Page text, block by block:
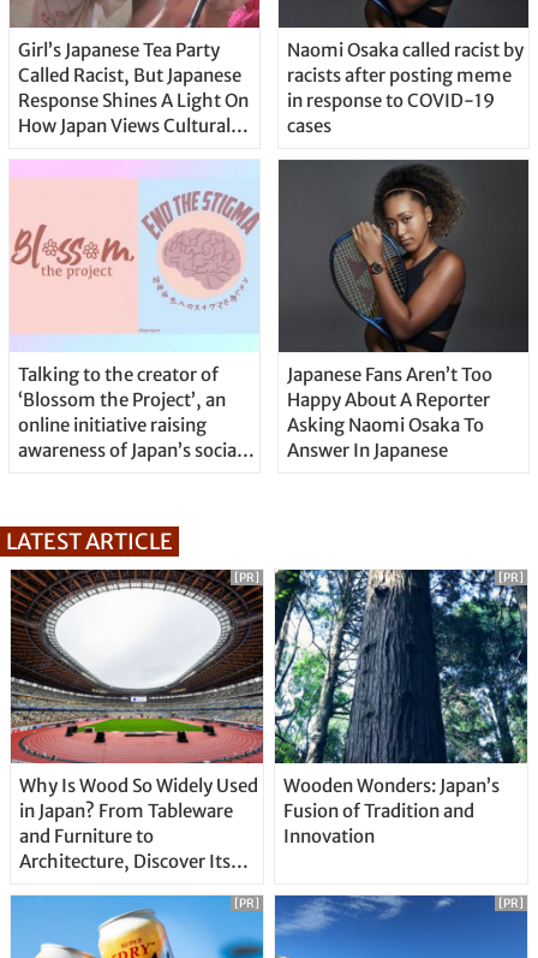
Girl’s Japanese Tea Party
Called Racist, But Japanese
Response Shines A Light On
How Japan Views Cultural
Naomi Osaka called racist by
racists after posting meme
in response to COVID-19
cases
Talking to the creator of
‘Blossom the Project’, an
online initiative raising
awareness of Japan’s social
Japanese Fans Aren’t Too
Happy About A Reporter
Asking Naomi Osaka To
Answer In Japanese
LATEST ARTICLE
Why Is Wood So Widely Used
in Japan? From Tableware
and Furniture to
Architecture, Discover Its
[PR]
Wooden Wonders: Japan’s
Fusion of Tradition and
Innovation
[PR]
[PR] [PR]